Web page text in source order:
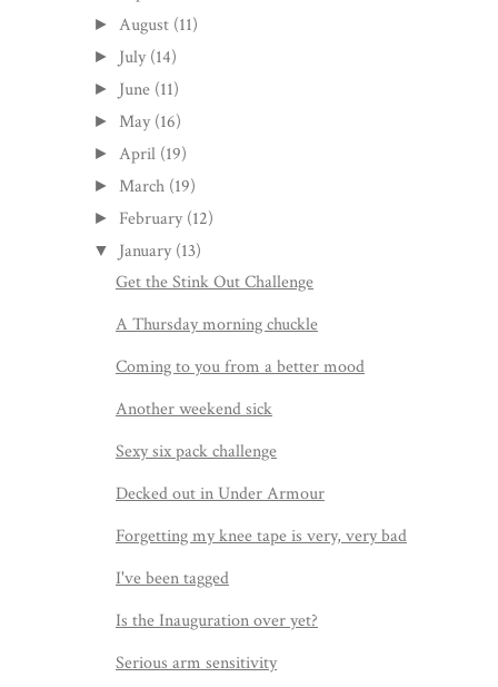
► August (11)
► July (14)
► June (11)
► May (16)
► April (19)
► March (19)
► February (12)
▼ January (13)
Get the Stink Out Challenge
A Thursday morning chuckle
Coming to you from a better mood
Another weekend sick
Sexy six pack challenge
Decked out in Under Armour
Forgetting my knee tape is very, very bad
I've been tagged
Is the Inauguration over yet?
Serious arm sensitivity